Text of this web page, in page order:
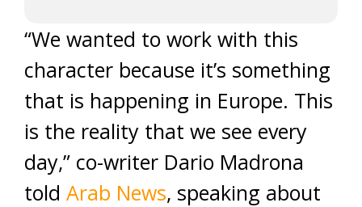
“We wanted to work with this
character because it’s something
that is happening in Europe. This
is the reality that we see every
day,” co-writer Dario Madrona
told Arab News, speaking about